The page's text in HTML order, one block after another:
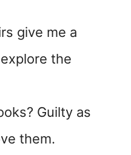
give me a
the
Guilty as
them.